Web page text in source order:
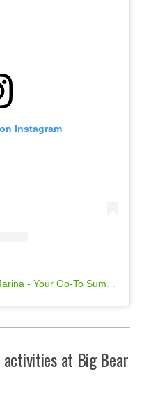
Instagram
A post shared by Pine Knot Marina - Your Go-To Summer Destination (@pineknotmarina)
at Big Bear